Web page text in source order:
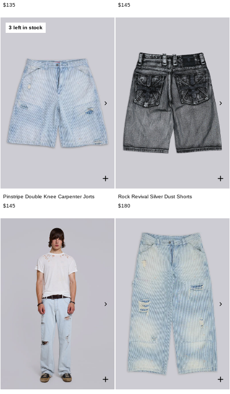
$135 $145
3 left in stock
Pinstripe Double Knee Carpenter Jorts
$145
Rock Revival Silver Dust Shorts
$180